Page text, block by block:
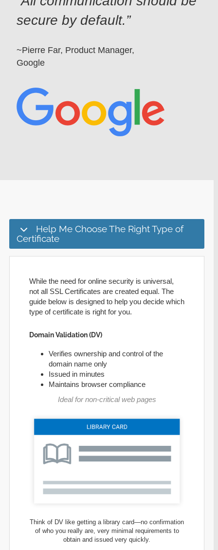
secure by default.
~Pierre Far, Product Manager,
Google
Help Me Choose The Right Type of
Certificate
While the need for online security is universal,
not all SSL Certificates are created equal. The
guide below is designed to help you decide which
type of certificate is right for you.
Domain Validation (DV)
Verifies ownership and control of the
domain name only
Issued in minutes
Maintains browser compliance
Ideal for non-critical web pages
Think of DV like getting a library card—no confirmation
of who you really are, very minimal requirements to
obtain and issued very quickly.